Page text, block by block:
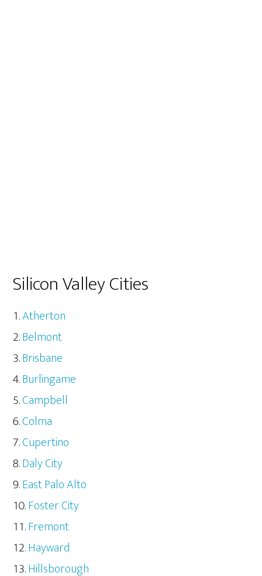
Silicon Valley Cities
Atherton
Belmont
Brisbane
Burlingame
Campbell
Colma
Cupertino
Daly City
East Palo Alto
Foster City
Fremont
Hayward
Hillsborough